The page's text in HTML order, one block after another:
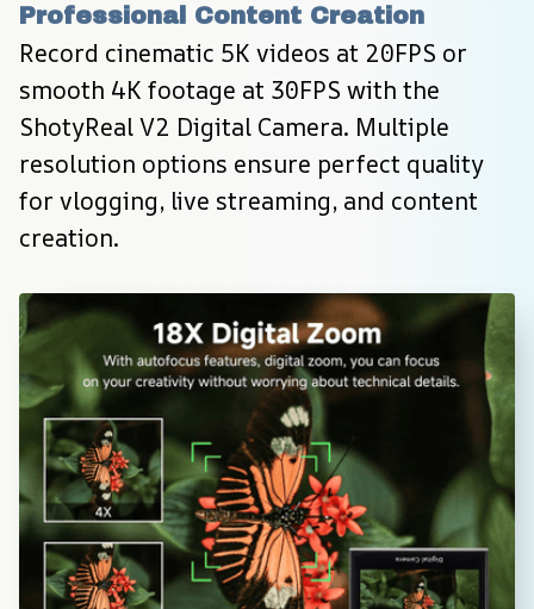
Professional Content Creation
Record cinematic 5K videos at 20FPS or
smooth 4K footage at 30FPS with the
ShotyReal V2 Digital Camera. Multiple
resolution options ensure perfect quality
for vlogging, live streaming, and content
creation.